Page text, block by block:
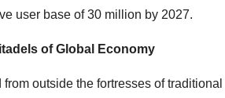
user base of 30 million by 2027.
of Global Economy
outside the fortresses of